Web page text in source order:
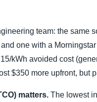
team: the
one with a
kWh avoided cost
$350 more upfront, but
matters. The lowest